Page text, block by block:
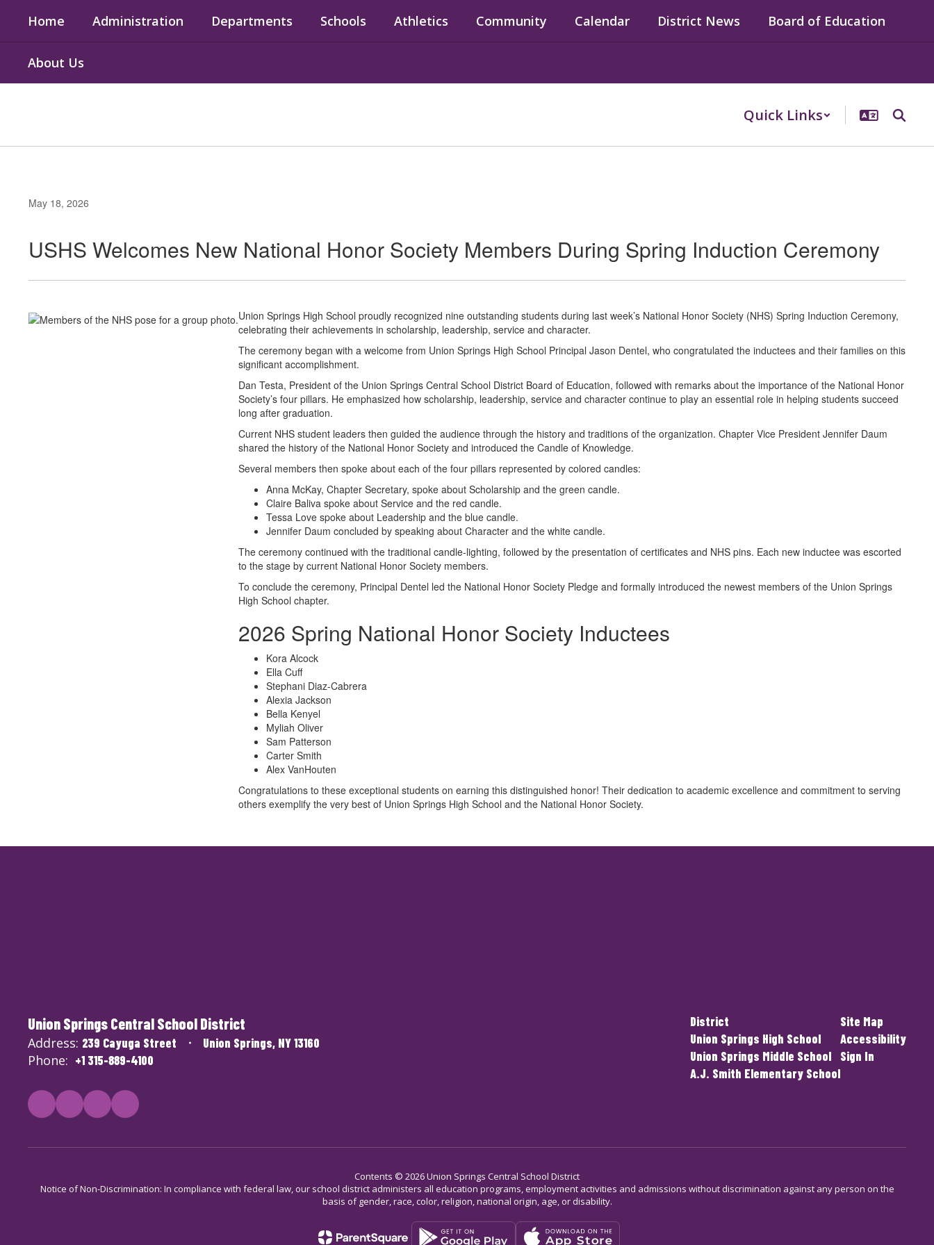
Home Administration Departments Schools Athletics Community Calendar District News Board of Education
About Us
Quick Links
May 18, 2026
USHS Welcomes New National Honor Society Members During Spring Induction Ceremony
Union Springs High School proudly recognized nine outstanding students during last week’s National Honor Society (NHS) Spring Induction Ceremony,
celebrating their achievements in scholarship, leadership, service and character.
The ceremony began with a welcome from Union Springs High School Principal Jason Dentel, who congratulated the inductees and their families on this
significant accomplishment.
Dan Testa, President of the Union Springs Central School District Board of Education, followed with remarks about the importance of the National Honor
Society’s four pillars. He emphasized how scholarship, leadership, service and character continue to play an essential role in helping students succeed
long after graduation.
Current NHS student leaders then guided the audience through the history and traditions of the organization. Chapter Vice President Jennifer Daum
shared the history of the National Honor Society and introduced the Candle of Knowledge.
Several members then spoke about each of the four pillars represented by colored candles:
Anna McKay, Chapter Secretary, spoke about Scholarship and the green candle.
Claire Baliva spoke about Service and the red candle.
Tessa Love spoke about Leadership and the blue candle.
Jennifer Daum concluded by speaking about Character and the white candle.
The ceremony continued with the traditional candle-lighting, followed by the presentation of certificates and NHS pins. Each new inductee was escorted
to the stage by current National Honor Society members.
To conclude the ceremony, Principal Dentel led the National Honor Society Pledge and formally introduced the newest members of the Union Springs
High School chapter.
2026 Spring National Honor Society Inductees
Kora Alcock
Ella Cuff
Stephani Diaz-Cabrera
Alexia Jackson
Bella Kenyel
Myliah Oliver
Sam Patterson
Carter Smith
Alex VanHouten
Congratulations to these exceptional students on earning this distinguished honor! Their dedication to academic excellence and commitment to serving
others exemplify the very best of Union Springs High School and the National Honor Society.
Union Springs Central School District
Address: 239 Cayuga Street Union Springs, NY 13160
Phone: +1 315-889-4100
District
Union Springs High School
Union Springs Middle School
A.J. Smith Elementary School
Site Map
Accessibility
Sign In
Contents © 2026 Union Springs Central School District
Notice of Non-Discrimination: In compliance with federal law, our school district administers all education programs, employment activities and admissions without discrimination against any person on the
basis of gender, race, color, religion, national origin, age, or disability.